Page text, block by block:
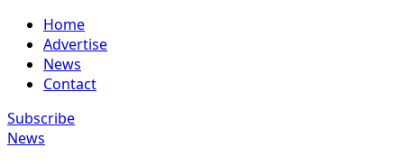
Home
Advertise
News
Contact
Subscribe
News